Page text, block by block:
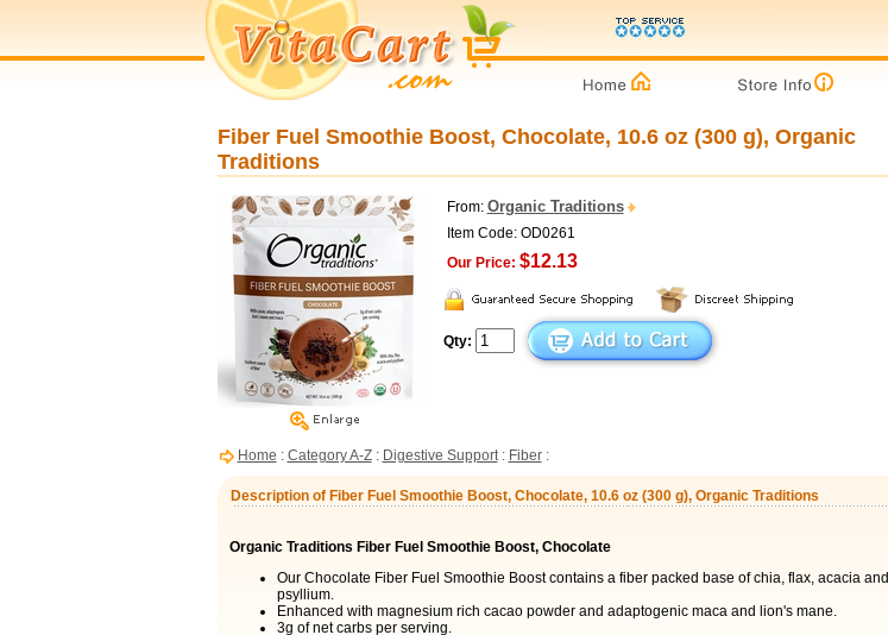
Fiber Fuel Smoothie Boost, Chocolate, 10.6 oz (300 g), Organic
Traditions
From: Organic Traditions
Item Code: OD0261
Our Price: $12.13
Qty:
Home : Category A-Z: Digestive Support: Fiber:
Description of Fiber Fuel Smoothie Boost, Chocolate, 10.6 oz (300 g), Organic Traditions
Organic Traditions Fiber Fuel Smoothie Boost, Chocolate
Our Chocolate Fiber Fuel Smoothie Boost contains a fiber packed base of chia, flax, acacia and
psyllium.
Enhanced with magnesium rich cacao powder and adaptogenic maca and lion's mane.
3g of net carbs per serving.